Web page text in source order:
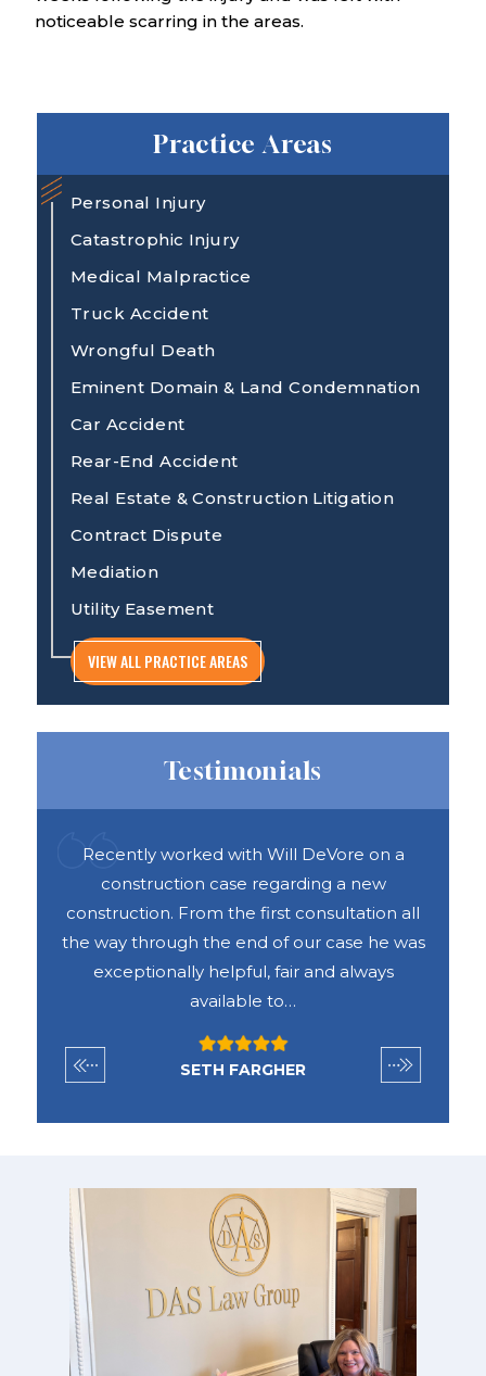
noticeable scarring in the areas.
Practice Areas
Personal Injury
Catastrophic Injury
Medical Malpractice
Truck Accident
Wrongful Death
Eminent Domain & Land Condemnation
Car Accident
Rear-End Accident
Real Estate & Construction Litigation
Contract Dispute
Mediation
Utility Easement
VIEW ALL PRACTICE AREAS
Testimonials
Recently worked with Will DeVore on a
construction case regarding a new
construction. From the first consultation all
the way through the end of our case he was
exceptionally helpful, fair and always
available to…
SETH FARGHER